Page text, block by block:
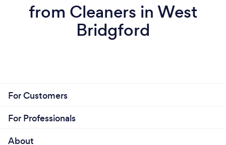
from Cleaners in West
Bridgford
For Customers
For Professionals
About